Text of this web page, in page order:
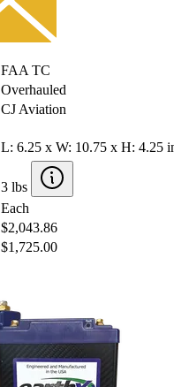
FAA TC
Overhauled
CJ Aviation
L: 6.25 x W: 10.75 x H: 4.25
3 lbs
Each
$2,043.86
$1,725.00